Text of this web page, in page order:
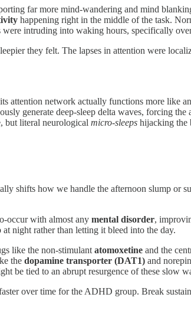
far more mind-wandering and mind
happening right in the middle of the task.
intruding into waking hours, specifically
they felt. The lapses in attention were
attention network actually functions more like
generate deep-sleep delta waves, forcing
but literal neurological micro-sleeps hijacking the
shifts how we handle the afternoon slump or
occur with almost any mental disorder,
at night rather than letting it bleed into the day.
like the non-stimulant atomoxetine and the
the dopamine transporter (DAT1) and
be tied to an abrupt resurgence of these slow
over time for the ADHD group. Break